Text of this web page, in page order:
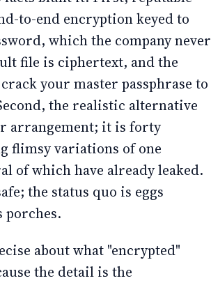
to-end encryption keyed to
which the company never
file is ciphertext, and the
your master passphrase to
the realistic alternative
arrangement; it is forty
flimsy variations of one
of which have already leaked.
the status quo is eggs
porches.
about what "encrypted"
the detail is the